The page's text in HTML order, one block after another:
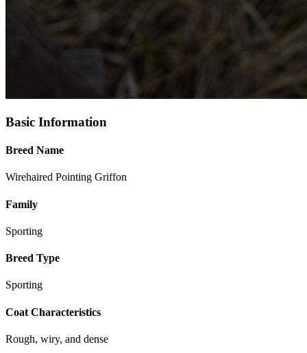
Basic Information
Breed Name
Wirehaired Pointing Griffon
Family
Sporting
Breed Type
Sporting
Coat Characteristics
Rough, wiry, and dense